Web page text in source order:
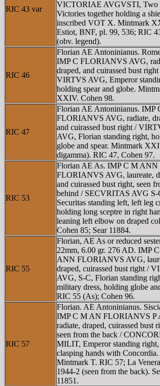
RIC 43 var
VICTORIAE AVGVSTI, Two
Victories together holding a
inscribed VOT X. Mintmark
Estiot, BNF, pl. 99, 536; RIC
(obv. legend).
RIC 46
Florian AE Antoninianus.
IMP C FLORIANVS AVG,
draped, and cuirassed bust right
VIRTVS AVG, Emperor
holding spear and globe.
XXIV. Cohen 98.
RIC 47
Florian AE Antoninianus. IMP
FLORIANVS AVG, radiate,
and cuirassed bust right /
AVG, Florian standing right,
globe and spear. Mintmark
digamma). RIC 47, Cohen 97.
RIC 53
Florian AE As. IMP C M ANN
FLORIANVS AVG, laureate,
and cuirassed bust right, seen
behind / SECVRITAS AVG S-
Securitas standing left, left leg
holding long sceptre in right
leaning left elbow on draped
Cohen 85; Sear 11884.
RIC 55
Florian, AE As or reduced
22mm, 6.00 gr. 276 AD. IMP
ANN FLORIANVS AVG,
draped, cuirassed bust right /
AVG, S-C, Florian standing
military dress, holding globe
RIC 55 (As); Cohen 96.
RIC 57
Florian. AE Antoninianus.
IMP C M AN FLORIANVS P
radiate, draped, cuirassed bust
seen from the back /
MILIT, Emperor standing right,
clasping hands with Concordia.
Mintmark T. RIC 57; La
1944-2 (seen from the back).
11851.